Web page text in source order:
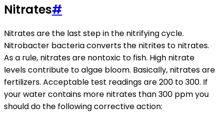
Nitrates#
Nitrates are the last step in the nitrifying cycle.
Nitrobacter bacteria converts the nitrites to nitrates.
As a rule, nitrates are nontoxic to fish. High nitrate
levels contribute to algae bloom. Basically, nitrates are
fertilizers. Acceptable test readings are 200 to 300. If
your water contains more nitrates than 300 ppm you
should do the following corrective action: